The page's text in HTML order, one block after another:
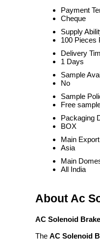
Payment
Cheque
Supply
100 Pieces
Delivery
1 Days
Sample
No
Sample
Free
Packaging
BOX
Main
Asia
Main
All India
About Ac
AC Solenoid
The AC Solenoid